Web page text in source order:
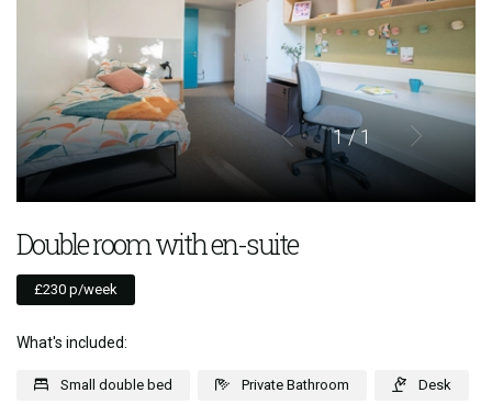
1/ 1
Double room with en-suite
£230 p/week
What's included:
Small double bed Private Bathroom Desk